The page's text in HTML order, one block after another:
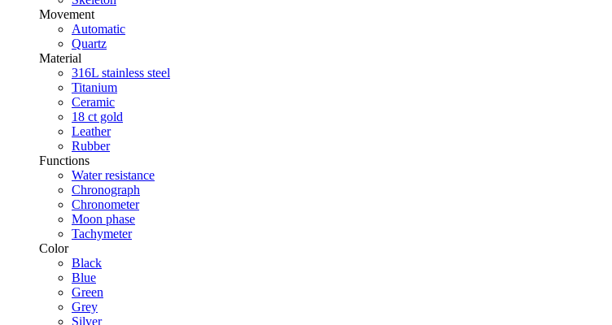
Movement
Automatic
Quartz
Material
316L stainless steel
Titanium
Ceramic
18 ct gold
Leather
Rubber
Functions
Water resistance
Chronograph
Chronometer
Moon phase
Tachymeter
Color
Black
Blue
Green
Grey
Silver